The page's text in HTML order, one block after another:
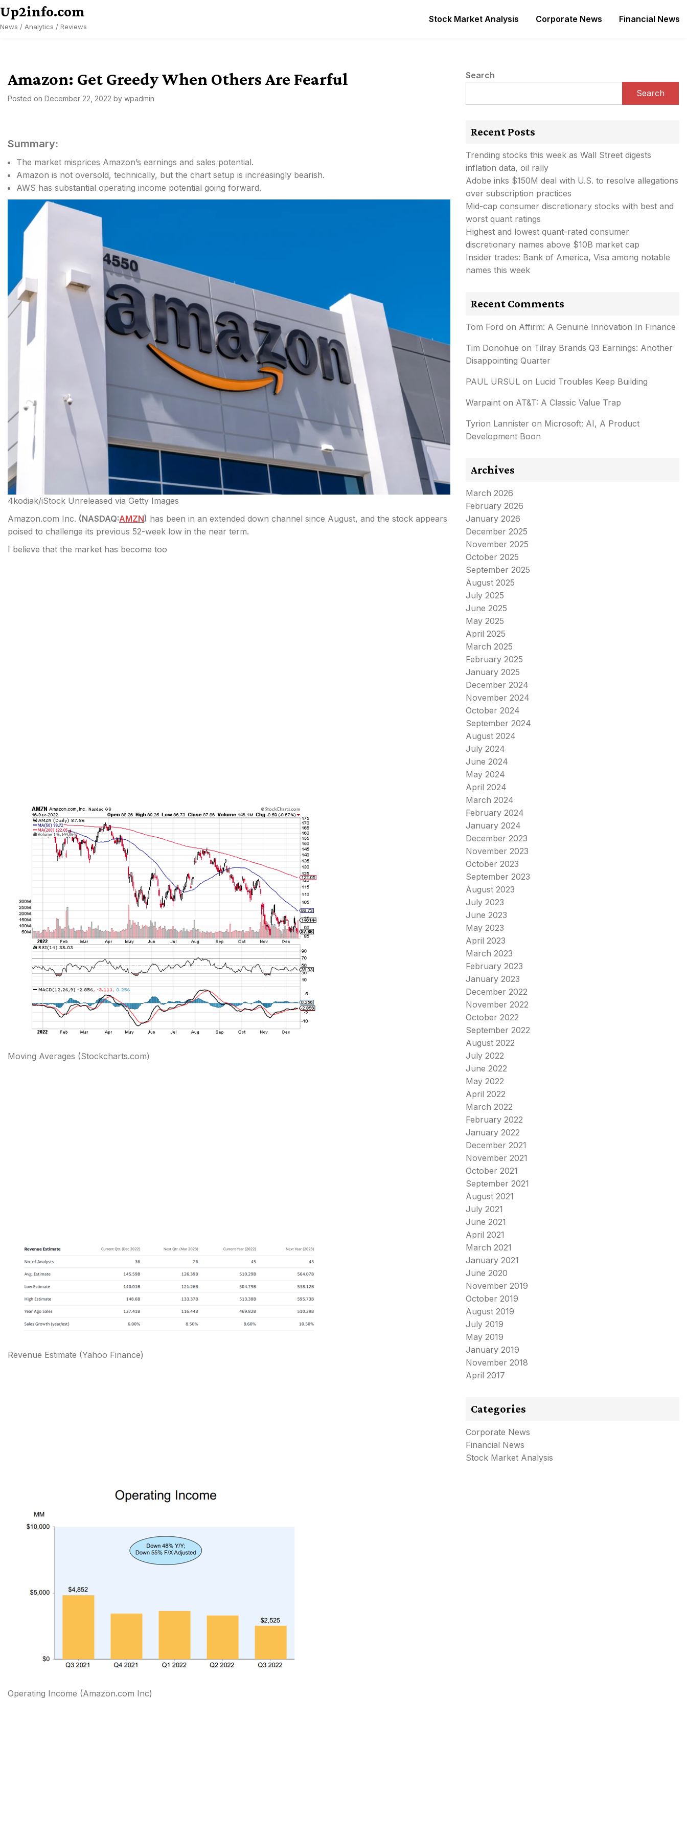
Skip
to
content
Up2info.com
News / Analytics / Reviews
Stock Market Analysis Corporate News Financial News
Amazon: Get Greedy When Others Are Fearful
Posted on December 22, 2022 by wpadmin
Summary:
The market misprices Amazon’s earnings and sales potential.
Amazon is not oversold, technically, but the chart setup is increasingly bearish.
AWS has substantial operating income potential going forward.
4kodiak/iStock Unreleased via Getty Images
Amazon.com Inc. (NASDAQ:AMZN) has been in an extended down channel since August, and the stock appears
poised to challenge its previous 52-week low in the near term.
I believe that the market has become too
Moving Averages (Stockcharts.com)
Revenue Estimate (Yahoo Finance)
Operating Income (Amazon.com Inc)
Search
Search
Recent Posts
Trending stocks this week as Wall Street digests
inflation data, oil rally
Adobe inks $150M deal with U.S. to resolve allegations
over subscription practices
Mid-cap consumer discretionary stocks with best and
worst quant ratings
Highest and lowest quant-rated consumer
discretionary names above $10B market cap
Insider trades: Bank of America, Visa among notable
names this week
Recent Comments
Tom Ford on Affirm: A Genuine Innovation In Finance
Tim Donohue on Tilray Brands Q3 Earnings: Another
Disappointing Quarter
PAUL URSUL on Lucid Troubles Keep Building
Warpaint on AT&T: A Classic Value Trap
Tyrion Lannister on Microsoft: AI, A Product
Development Boon
Archives
March 2026
February 2026
January 2026
December 2025
November 2025
October 2025
September 2025
August 2025
July 2025
June 2025
May 2025
April 2025
March 2025
February 2025
January 2025
December 2024
November 2024
October 2024
September 2024
August 2024
July 2024
June 2024
May 2024
April 2024
March 2024
February 2024
January 2024
December 2023
November 2023
October 2023
September 2023
August 2023
July 2023
June 2023
May 2023
April 2023
March 2023
February 2023
January 2023
December 2022
November 2022
October 2022
September 2022
August 2022
July 2022
June 2022
May 2022
April 2022
March 2022
February 2022
January 2022
December 2021
November 2021
October 2021
September 2021
August 2021
July 2021
June 2021
April 2021
March 2021
January 2021
June 2020
November 2019
October 2019
August 2019
July 2019
May 2019
January 2019
November 2018
April 2017
Categories
Corporate News
Financial News
Stock Market Analysis